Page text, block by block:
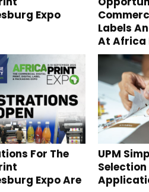
Expo
Labels
At Africa
For The
Expo Are
UPM
Selection